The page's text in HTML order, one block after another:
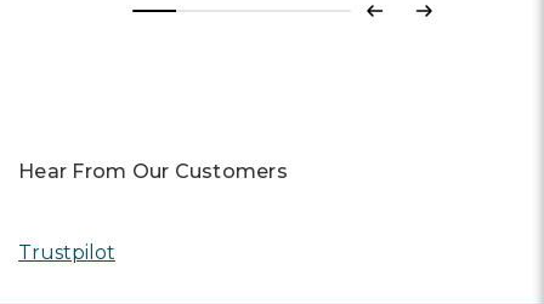
Previous
Next
Hear From Our Customers
Trustpilot